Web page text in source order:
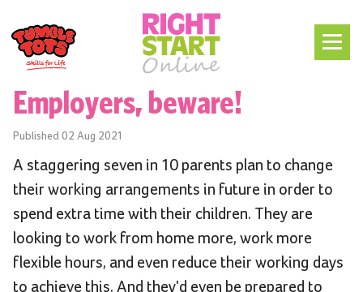
Employers, beware!
Published 02 Aug 2021
A staggering seven in 10 parents plan to change
their working arrangements in future in order to
spend extra time with their children. They are
looking to work from home more, work more
flexible hours, and even reduce their working days
to achieve this. And they'd even be prepared to